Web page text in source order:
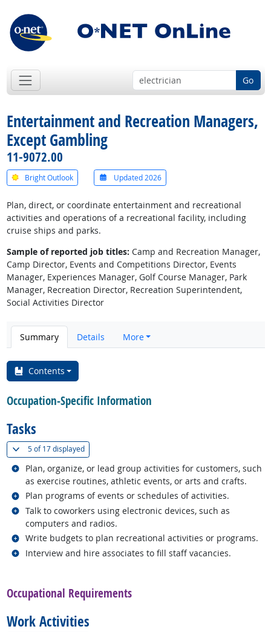
Go
Entertainment and Recreation Managers,
Except Gambling
11-9072.00
Bright Outlook Updated 2026
Plan, direct, or coordinate entertainment and recreational
activities and operations of a recreational facility, including
cruise ships and parks.
Sample of reported job titles: Camp and Recreation Manager,
Camp Director, Events and Competitions Director, Events
Manager, Experiences Manager, Golf Course Manager, Park
Manager, Recreation Director, Recreation Superintendent,
Social Activities Director
Summary Details More
Contents
Occupation-Specific Information
Tasks
5 of17 displayed(
Plan, organize, or lead group activities for customers, such
as exercise routines, athletic events, or arts and crafts.
Related occupations
Plan programs of events or schedules of activities.
Related occupations
Talk to coworkers using electronic devices, such as
computers and radios.
Related occupations
Write budgets to plan recreational activities or programs.
Related occupations
Interview and hire associates to fill staff vacancies.
Related occupations
Occupational Requirements
Work Activities